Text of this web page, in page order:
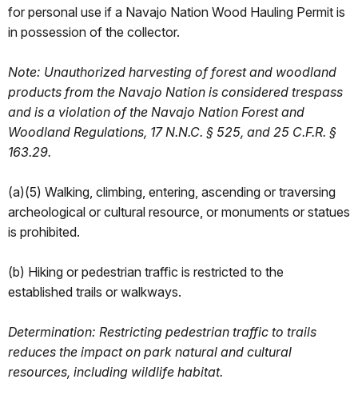
for personal use if a Navajo Nation Wood Hauling Permit is
in possession of the collector.
Note: Unauthorized harvesting of forest and woodland
products from the Navajo Nation is considered trespass
and is a violation of the Navajo Nation Forest and
Woodland Regulations, 17 N.N.C. § 525, and 25 C.F.R. §
163.29.
(a)(5) Walking, climbing, entering, ascending or traversing
archeological or cultural resource, or monuments or statues
is prohibited.
(b) Hiking or pedestrian traffic is restricted to the
established trails or walkways.
Determination: Restricting pedestrian traffic to trails
reduces the impact on park natural and cultural
resources, including wildlife habitat.